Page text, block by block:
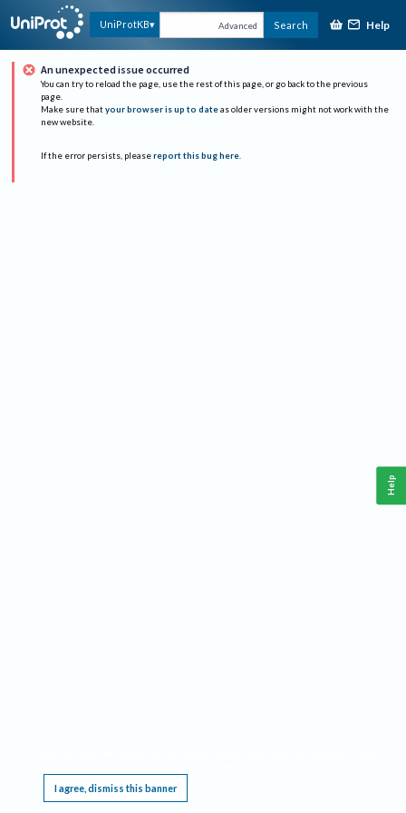
UniProtKB Advanced Search Help
An unexpected issue occurred
You can try to reload the page, use the rest of this page, or go back to the previous
page.
Make sure that your browser is up to date as older versions might not work with the
new website.
If the error persists, please report this bug here.
I agree, dismiss this banner
Help